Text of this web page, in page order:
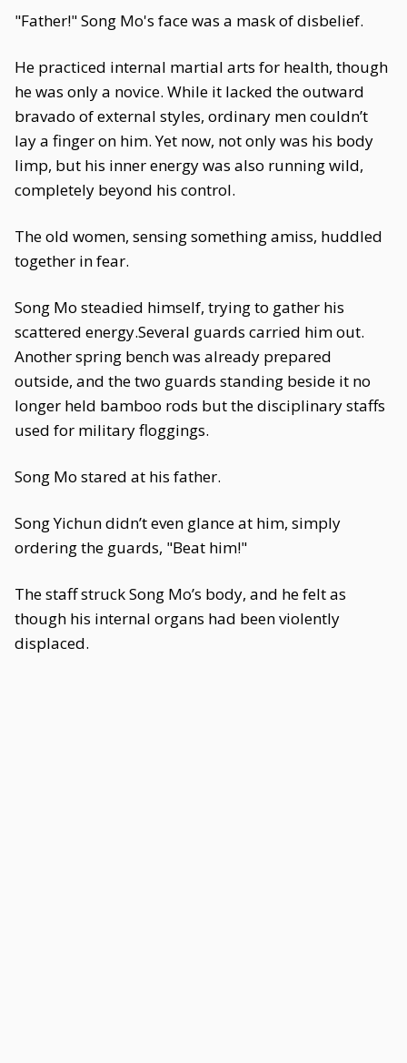
"Father!" Song Mo's face was a mask of disbelief.
He practiced internal martial arts for health, though
he was only a novice. While it lacked the outward
bravado of external styles, ordinary men couldn’t
lay a finger on him. Yet now, not only was his body
limp, but his inner energy was also running wild,
completely beyond his control.
The old women, sensing something amiss, huddled
together in fear.
Song Mo steadied himself, trying to gather his
scattered energy.Several guards carried him out.
Another spring bench was already prepared
outside, and the two guards standing beside it no
longer held bamboo rods but the disciplinary staffs
used for military floggings.
Song Mo stared at his father.
Song Yichun didn’t even glance at him, simply
ordering the guards, "Beat him!"
The staff struck Song Mo’s body, and he felt as
though his internal organs had been violently
displaced.